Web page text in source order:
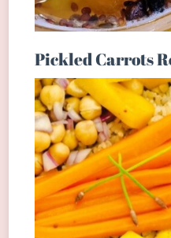
Pickled Carrots